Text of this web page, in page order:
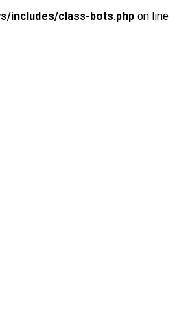
includes/class-bots.php on line